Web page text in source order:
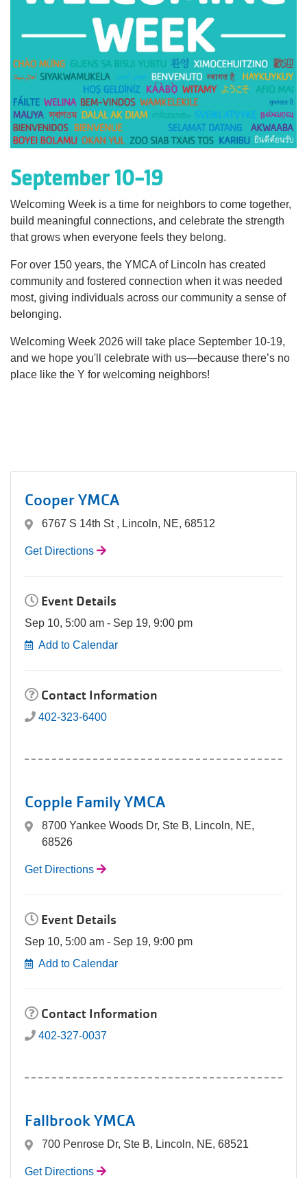
Main
navigation
(mobile)
PROGRAMS & CLASSES
SCHEDULES
MEMBERSHIP
LOCATIONS
GIVE
MORE
September 10-19
Welcoming Week is a time for neighbors to come together,
build meaningful connections, and celebrate the strength
that grows when everyone feels they belong.
For over 150 years, the YMCA of Lincoln has created
community and fostered connection when it was needed
most, giving individuals across our community a sense of
belonging.
Welcoming Week 2026 will take place September 10-19,
and we hope you'll celebrate with us—because there’s no
place like the Y for welcoming neighbors!
Cooper YMCA
6767 S 14th St , Lincoln, NE, 68512
Get Directions
Event Details
Sep 10, 5:00 am - Sep 19, 9:00 pm
Add to Calendar
Contact Information
402-323-6400
Copple Family YMCA
8700 Yankee Woods Dr, Ste B, Lincoln, NE,
68526
Get Directions
Event Details
Sep 10, 5:00 am - Sep 19, 9:00 pm
Add to Calendar
Contact Information
402-327-0037
Fallbrook YMCA
700 Penrose Dr, Ste B, Lincoln, NE, 68521
Get Directions